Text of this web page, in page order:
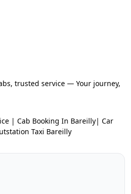
trusted service — Your journey,
| Cab Booking In Bareilly| Car
Taxi Bareilly